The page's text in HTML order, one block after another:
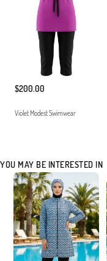
$200.00
Violet Modest Swimwear
YOU MAY BE INTERESTED IN